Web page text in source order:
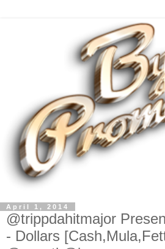
April 1, 2014
@trippdahitmajor
- Dollars